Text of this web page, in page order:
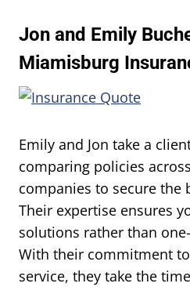
Jon and Emily
Miamisburg
Emily and Jon take a
comparing policies
companies to secure the
Their expertise ensures
solutions rather than
With their commitment
service, they take the